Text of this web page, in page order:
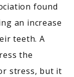
found
an increase
teeth. A
the
stress, but it